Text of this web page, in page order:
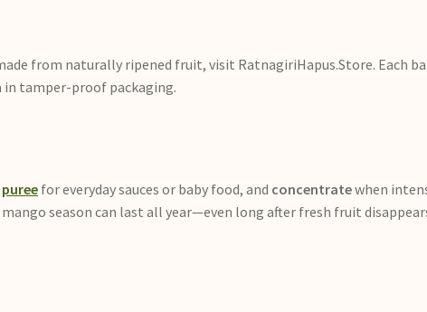
from naturally ripened fruit, visit RatnagiriHapus.Store. Each
in tamper-proof packaging.
puree for everyday sauces or baby food, and concentratewhen
season can last all year—even long after fresh fruit